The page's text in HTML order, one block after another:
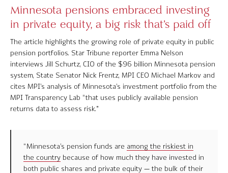
Minnesota pensions embraced investing
in private equity, a big risk that’s paid off
The article highlights the growing role of private equity in public
pension portfolios. Star Tribune reporter Emma Nelson
interviews Jill Schurtz, CIO of the $96 billion Minnesota pension
system, State Senator Nick Frentz, MPI CEO Michael Markov and
cites MPI’s analysis of Minnesota’s investment portfolio from the
MPI Transparency Lab “that uses publicly available pension
returns data to assess risk.”
“Minnesota’s pension funds are among the riskiest in
the country because of how much they have invested in
both public shares and private equity — the bulk of their